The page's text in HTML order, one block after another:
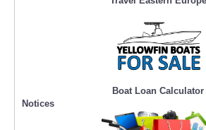
Boat Loan Calculator
Notices